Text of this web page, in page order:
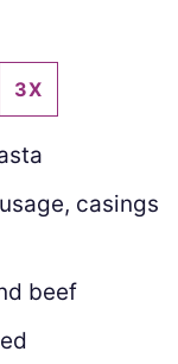
3X
, casings
beef